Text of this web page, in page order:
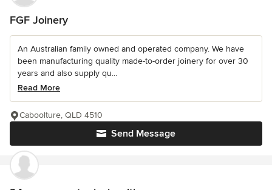
FGF Joinery
An Australian family owned and operated company. We have
been manufacturing quality made-to-order joinery for over 30
years and also supply qu...
Read More
Send Message
Caboolture, QLD 4510